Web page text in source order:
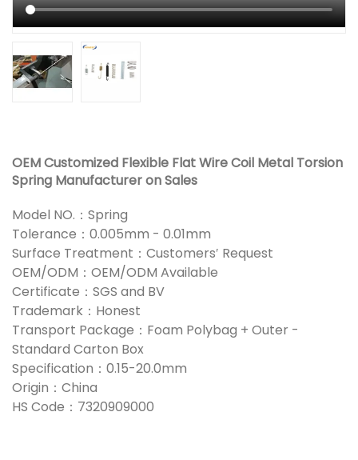
OEM Customized Flexible Flat Wire Coil Metal Torsion
Spring Manufacturer on Sales
Model NO.：Spring
Tolerance：0.005mm - 0.01mm
Surface Treatment：Customers′ Request
OEM/ODM：OEM/ODM Available
Certificate：SGS and BV
Trademark：Honest
Transport Package：Foam Polybag + Outer -
Standard Carton Box
Specification：0.15-20.0mm
Origin：China
HS Code：7320909000